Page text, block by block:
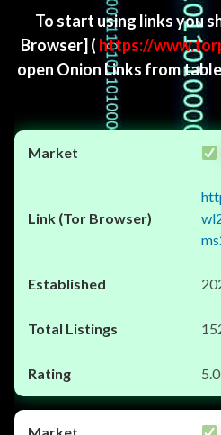
To start using links you
Browser] ( https://
open Onion Links from
5.0